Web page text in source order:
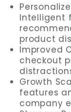
Intelligent
product
Improved
checkout
Growth
features
company